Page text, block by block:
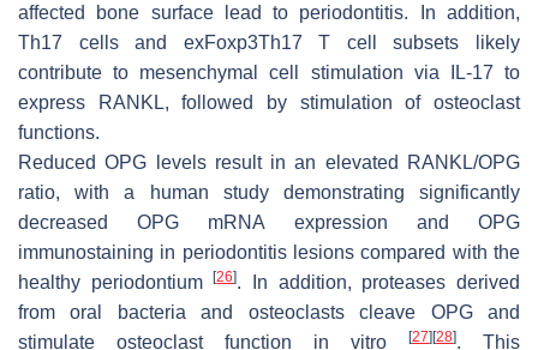
affected bone surface lead to periodontitis. In addition,
Th17 cells and exFoxp3Th17 T cell subsets likely
contribute to mesenchymal cell stimulation via IL-17 to
express RANKL, followed by stimulation of osteoclast
functions.
Reduced OPG levels result in an elevated RANKL/OPG
ratio, with a human study demonstrating significantly
decreasedOPG mRNA expression and OPG
immunostaining in periodontitis lesions compared with the
healthy periodontium[26]. In addition, proteases derived
from oral bacteria and osteoclasts cleave OPG and
stimulate osteoclast function in vitro
[27] [28]. This